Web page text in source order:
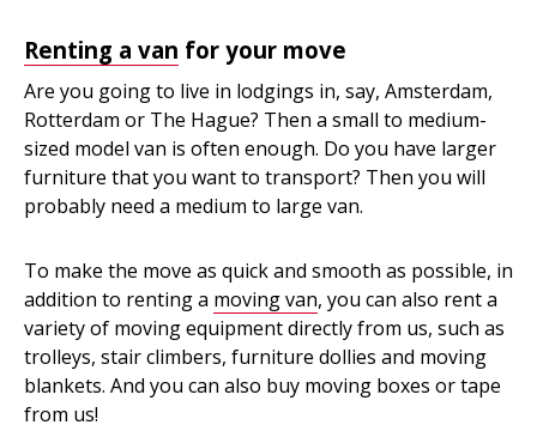
Renting a van for your move
Are you going to live in lodgings in, say, Amsterdam,
Rotterdam or The Hague? Then a small to medium-
sized model van is often enough. Do you have larger
furniture that you want to transport? Then you will
probably need a medium to large van.
To make the move as quick and smooth as possible, in
addition to renting a moving van, you can also rent a
variety of moving equipment directly from us, such as
trolleys, stair climbers, furniture dollies and moving
blankets. And you can also buy moving boxes or tape
from us!